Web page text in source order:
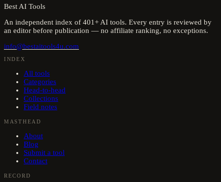
Best AI Tools
An independent index of 401+ AI tools. Every entry is reviewed by
an editor before publication — no affiliate ranking, no exceptions.
info@bestaitools4u.com
INDEX
All tools
Categories
Head-to-head
Collections
Field notes
MASTHEAD
About
Blog
Submit a tool
Contact
RECORD